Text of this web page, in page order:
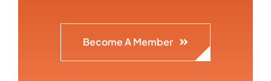
Become A Member